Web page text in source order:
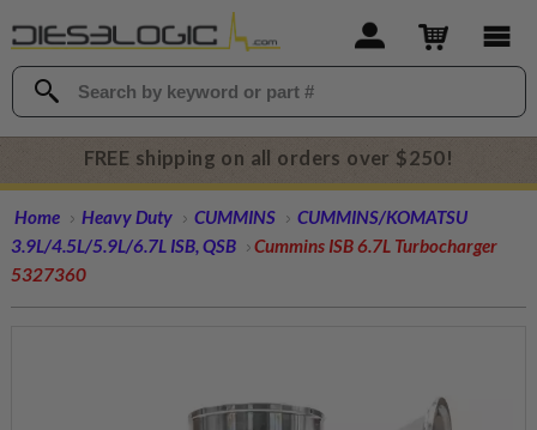
FREE shipping on all orders over $250!
Home Heavy Duty CUMMINS
CUMMINS/KOMATSU
3.9L/4.5L/5.9L/6.7L ISB, QSB
Cummins ISB 6.7L Turbocharger
5327360